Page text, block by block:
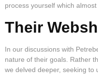
process yourself which
Their
In our discussions with
nature of their goals. Rather
we delved deeper, seeking to